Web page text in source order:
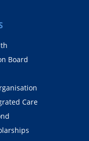
Board
Care